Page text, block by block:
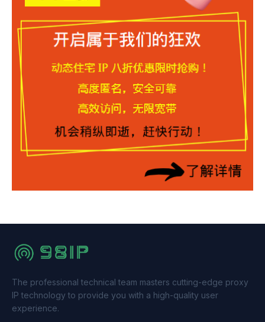
The professional technical team masters cutting-edge proxy
IP technology to provide you with a high-quality user
experience.